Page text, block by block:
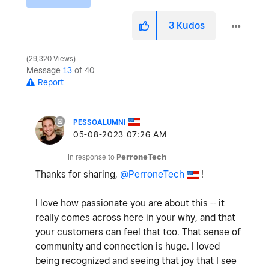
3 Kudos
29,320 Views
Message 13 of 40
Report
PESSOALUMNI
‎05-08-2023 07:26 AM
In response to PerroneTech
Thanks for sharing, @PerroneTech !
I love how passionate you are about this -- it
really comes across here in your why, and that
your customers can feel that too. That sense of
community and connection is huge. I loved
being recognized and seeing that joy that I see